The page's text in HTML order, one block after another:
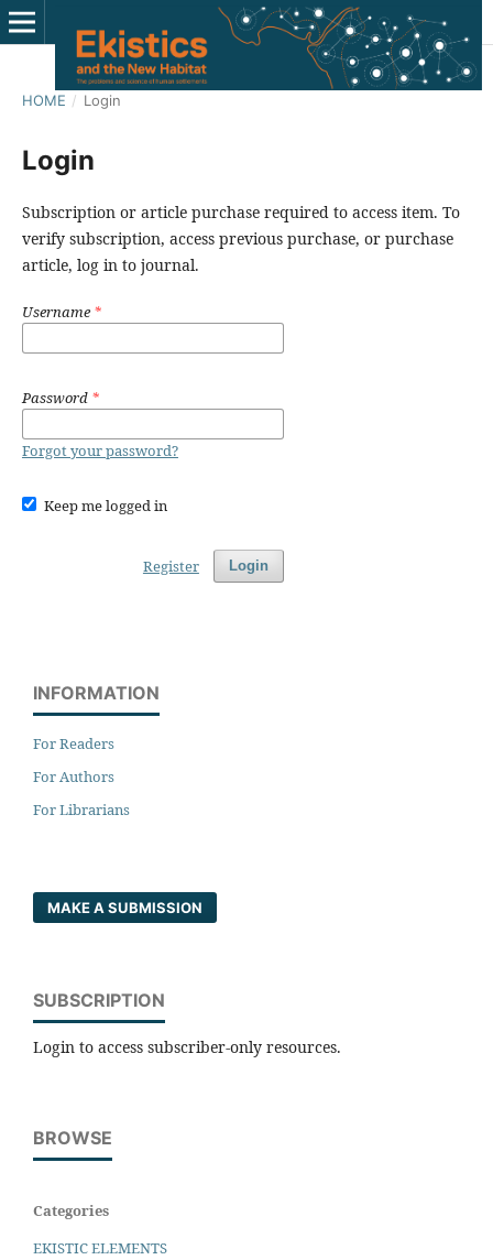
HOME / Login
Login
Subscription or article purchase required to access item. To
verify subscription, access previous purchase, or purchase
article, log in to journal.
Username*
Password *
Forgot your password?
Keep me logged in
Login
Register
INFORMATION
For Readers
For Authors
For Librarians
MAKE A SUBMISSION
SUBSCRIPTION
Login to access subscriber-only resources.
BROWSE
Categories
EKISTIC ELEMENTS